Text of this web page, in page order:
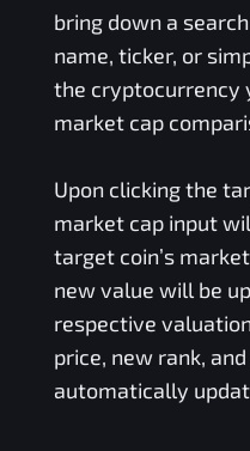
bring down a
name, ticker, or
the cryptocurrency
market cap
Upon clicking the
market cap input
target coin’s
new value will be
respective
price, new rank,
automatically